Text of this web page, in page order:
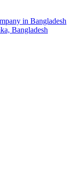
in Bangladesh
Bangladesh